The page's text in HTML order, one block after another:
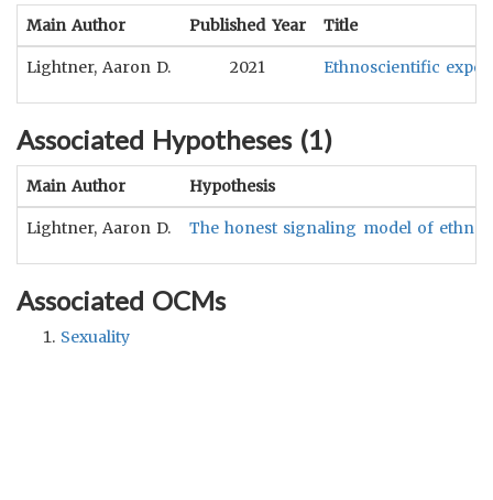
Main Author Published Year Title
Lightner, Aaron D. 2021 Ethnoscientific
Associated Hypotheses (1)
Main Author Hypothesis
Lightner, Aaron D. The honest signaling model of
Associated OCMs
Sexuality